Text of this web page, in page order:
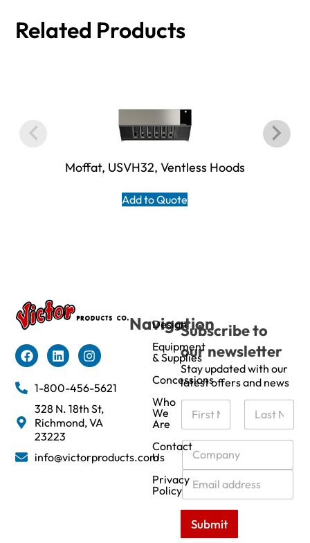
Related Products
Moffat, USVH32, Ventless Hoods
Add to Quote
1-800-456-5621
328 N. 18th St,
Richmond, VA
23223
info@victorproducts.com
Navigation
Design
Equipment
& Supplies
Concessions
Who
We
Are
Contact
Us
Privacy
Policy
Subscribe to
our newsletter
Stay updated with our
latest offers and news
N
m
e
C
m
p
a
n
E
m
a
i
Submit